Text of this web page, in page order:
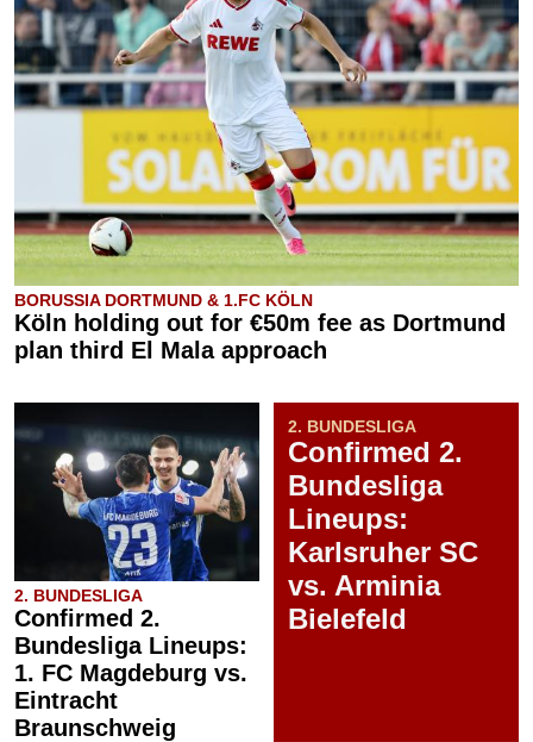
BORUSSIA DORTMUND & 1.FC KÖLN
Köln holding out for €50m fee as Dortmund
plan third El Mala approach
2. BUNDESLIGA
Confirmed 2.
Bundesliga Lineups:
1. FC Magdeburg vs.
Eintracht
Braunschweig
2. BUNDESLIGA
Confirmed 2.
Bundesliga
Lineups:
Karlsruher SC
vs. Arminia
Bielefeld